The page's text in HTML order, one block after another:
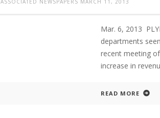
ASSOCIATED NEWSPAPERS MARCH 11, 2013
Mar. 6, 2013
departments
recent meeting
increase in
READ MORE